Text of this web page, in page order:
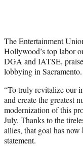
The Entertainment
Hollywood’s top labor
DGA and IATSE,
lobbying in Sacramento.
“To truly revitalize our
and create the greatest
modernization of this
July. Thanks to the
allies, that goal has
statement.